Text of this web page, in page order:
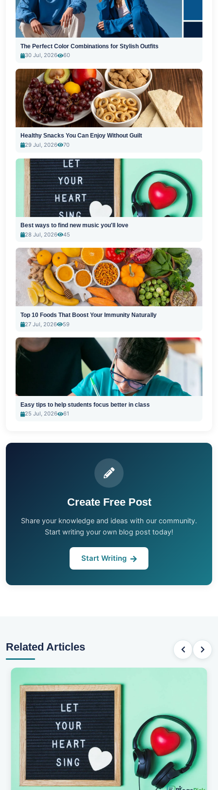
The Perfect Color Combinations for Stylish Outfits
30 Jul, 2026
60
Healthy Snacks You Can Enjoy Without Guilt
29 Jul, 2026
70
Best ways to find new music you'll love
28 Jul, 2026
45
Top 10 Foods That Boost Your Immunity Naturally
27 Jul, 2026
59
Easy tips to help students focus better in class
25 Jul, 2026
61
Create Free Post
Share your knowledge and ideas with our community.
Start writing your own blog post today!
Start Writing
Related Articles